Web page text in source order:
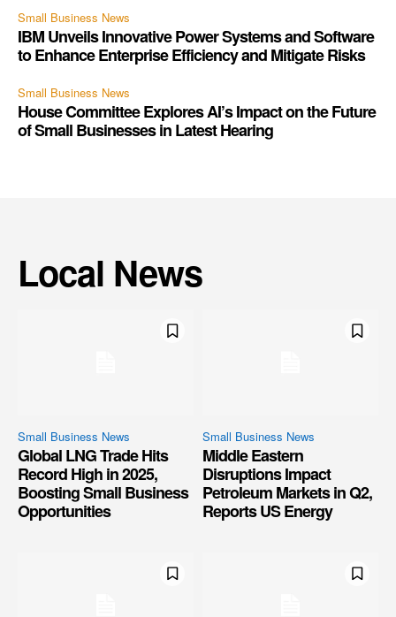
Small Business News
IBM Unveils Innovative Power Systems and Software
to Enhance Enterprise Efficiency and Mitigate Risks
Small Business News
House Committee Explores AI’s Impact on the Future
of Small Businesses in Latest Hearing
Local News
Small Business News
Global LNG Trade Hits
Record High in 2025,
Boosting Small Business
Opportunities
Small Business News
Middle Eastern
Disruptions Impact
Petroleum Markets in Q2,
Reports US Energy